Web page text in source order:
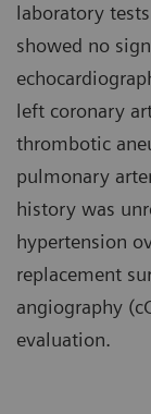
laboratory
showed no
left coronary
thrombotic
pulmonary
history was
hypertension
replacement
angiography
evaluation.